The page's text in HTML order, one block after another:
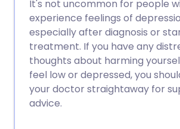
It's not uncommon for people
experience feelings of
especially after diagnosis or
treatment. If you have any
thoughts about harming
feel low or depressed, you
your doctor straightaway for
advice.